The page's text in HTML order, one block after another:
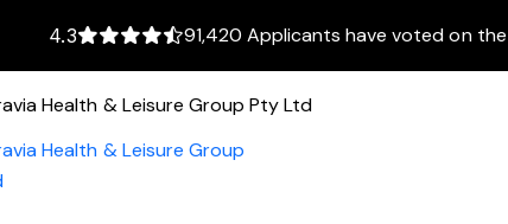
4.3 91,420 Applicants have voted on